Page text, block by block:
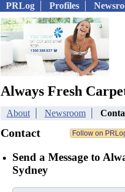
PRLog Profiles
Always Fresh
About Newsroom
Contact
Send a Message to
Sydney